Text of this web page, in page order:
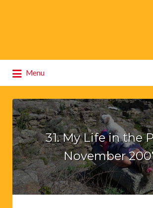
Menu
for:
31. My Life in the
November